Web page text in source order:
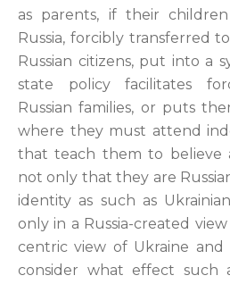
as parents, if their
Russia, forcibly transferred
Russian citizens, put into a
state policy facilitates
Russian families, or puts
where they must attend
that teach them to believe
not only that they are
identity as such as
only in a Russia-created
centric view of Ukraine and
consider what effect such